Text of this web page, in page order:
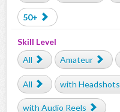
50+
Skill Level
All
Amateur
All
with Headshots
with Audio Reels